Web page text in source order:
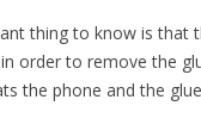
thing to know is that
order to remove the
the phone and the